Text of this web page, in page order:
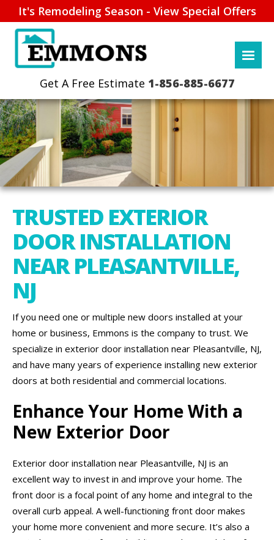
It's Remodeling Season - View Special Offers
1-856-885-6677
TRUSTED EXTERIOR
DOOR INSTALLATION
NEAR PLEASANTVILLE,
NJ
If you need one or multiple new doors installed at your
home or business, Emmons is the company to trust. We
specialize in exterior door installation near Pleasantville, NJ,
and have many years of experience installing new exterior
doors at both residential and commercial locations.
Enhance Your Home With a
New Exterior Door
Exterior door installation near Pleasantville, NJ is an
excellent way to invest in and improve your home. The
front door is a focal point of any home and integral to the
overall curb appeal. A well-functioning front door makes
your home more convenient and more secure. It’s also a